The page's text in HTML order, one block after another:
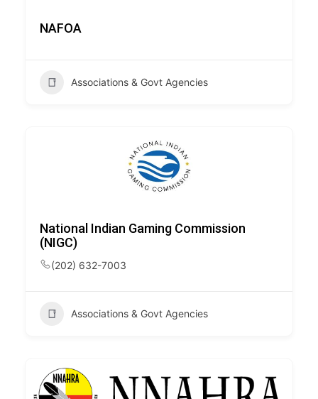
NAFOA
Associations & Govt Agencies
National Indian Gaming Commission
(NIGC)
(202) 632-7003
Associations & Govt Agencies